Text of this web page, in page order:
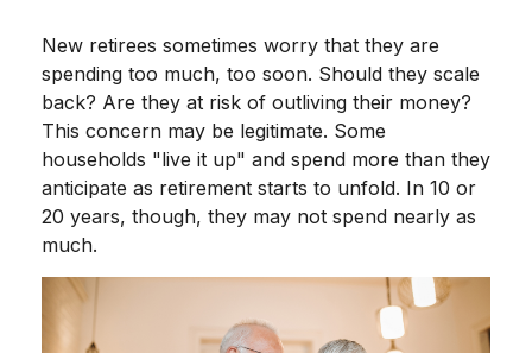
New retirees sometimes worry that they are
spending too much, too soon. Should they scale
back? Are they at risk of outliving their money?
This concern may be legitimate. Some
households "live it up" and spend more than they
anticipate as retirement starts to unfold. In 10 or
20 years, though, they may not spend nearly as
much.